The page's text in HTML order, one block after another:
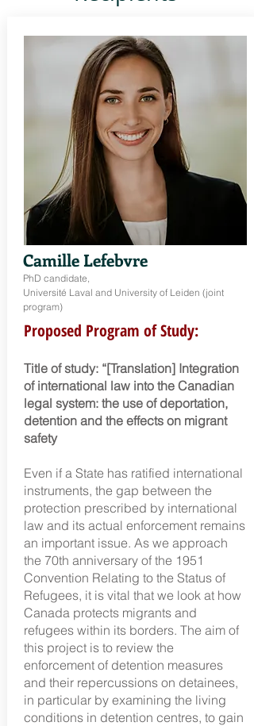
Camille Lefebvre
PhD candidate,
Université Laval and University of Leiden (joint
program)
Proposed Program of Study:
Title of study: “[Translation] Integration
of international law into the Canadian
legal system: the use of deportation,
detention and the effects on migrant
safety
Even if a State has ratified international
instruments, the gap between the
protection prescribed by international
law and its actual enforcement remains
an important issue. As we approach
the 70th anniversary of the 1951
Convention Relating to the Status of
Refugees, it is vital that we look at how
Canada protects migrants and
refugees within its borders. The aim of
this project is to review the
enforcement of detention measures
and their repercussions on detainees,
in particular by examining the living
conditions in detention centres, to gain